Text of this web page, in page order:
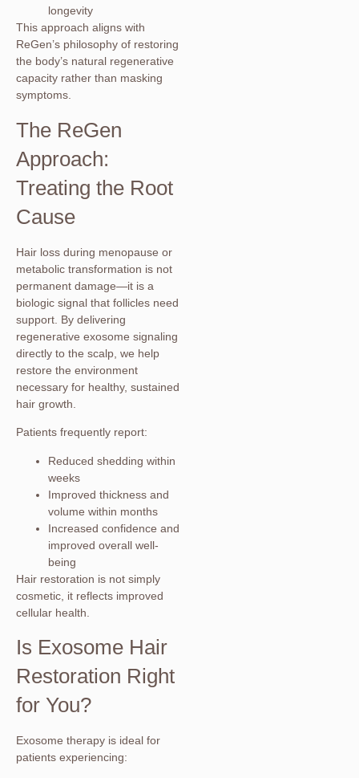
longevity
This approach aligns with
ReGen’s philosophy of restoring
the body’s natural regenerative
capacity rather than masking
symptoms.
The ReGen
Approach:
Treating the Root
Cause
Hair loss during menopause or
metabolic transformation is not
permanent damage—it is a
biologic signal that follicles need
support. By delivering
regenerative exosome signaling
directly to the scalp, we help
restore the environment
necessary for healthy, sustained
hair growth.
Patients frequently report:
Reduced shedding within
weeks
Improved thickness and
volume within months
Increased confidence and
improved overall well-
being
Hair restoration is not simply
cosmetic, it reflects improved
cellular health.
Is Exosome Hair
Restoration Right
for You?
Exosome therapy is ideal for
patients experiencing: